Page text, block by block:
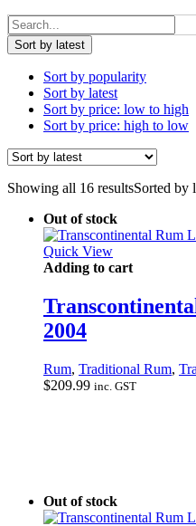
Sort by latest
Sort by popularity
Sort by latest
Sort by price: low to high
Sort by price: high to low
Showing all 16 resultsSorted by
Out of stock
Quick View
Adding to cart
2004
Rum, Traditional Rum,
$209.99 inc. GST
Out of stock